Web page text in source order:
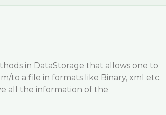
in DataStorage that allows one to
to a file in formats like Binary, xml etc.
all the information of the